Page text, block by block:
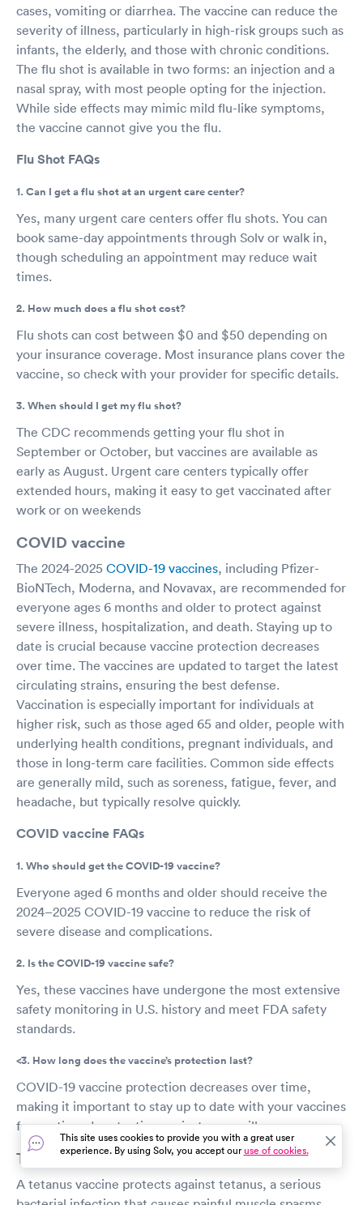
cases, vomiting or diarrhea. The vaccine can reduce the
severity of illness, particularly in high-risk groups such as
infants, the elderly, and those with chronic conditions.
The flu shot is available in two forms: an injection and a
nasal spray, with most people opting for the injection.
While side effects may mimic mild flu-like symptoms,
the vaccine cannot give you the flu.
Flu Shot FAQs
1. Can I get a flu shot at an urgent care center?
Yes, many urgent care centers offer flu shots. You can
book same-day appointments through Solv or walk in,
though scheduling an appointment may reduce wait
times.
2. How much does a flu shot cost?
Flu shots can cost between $0 and $50 depending on
your insurance coverage. Most insurance plans cover the
vaccine, so check with your provider for specific details.
3. When should I get my flu shot?
The CDC recommends getting your flu shot in
September or October, but vaccines are available as
early as August. Urgent care centers typically offer
extended hours, making it easy to get vaccinated after
work or on weekends
COVID vaccine
The 2024-2025 COVID-19 vaccines, including Pfizer-
BioNTech, Moderna, and Novavax, are recommended for
everyone ages 6 months and older to protect against
severe illness, hospitalization, and death. Staying up to
date is crucial because vaccine protection decreases
over time. The vaccines are updated to target the latest
circulating strains, ensuring the best defense.
Vaccination is especially important for individuals at
higher risk, such as those aged 65 and older, people with
underlying health conditions, pregnant individuals, and
those in long-term care facilities. Common side effects
are generally mild, such as soreness, fatigue, fever, and
headache, but typically resolve quickly.
COVID vaccine FAQs
1. Who should get the COVID-19 vaccine?
Everyone aged 6 months and older should receive the
2024–2025 COVID-19 vaccine to reduce the risk of
severe disease and complications.
2. Is the COVID-19 vaccine safe?
Yes, these vaccines have undergone the most extensive
safety monitoring in U.S. history and meet FDA safety
standards.
<3. How long does the vaccine’s protection last?
COVID-19 vaccine protection decreases over time,
making it important to stay up to date with your vaccines
for continued protection against severe illness.
Tetanus shot
A tetanus vaccine protects against tetanus, a serious
This site uses cookies to provide you with a great user
experience. By using Solv, you accept ouruse of cookies.